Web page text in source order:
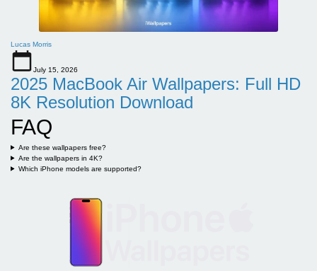
Lucas Morris
July 15, 2026
2025 MacBook Air Wallpapers: Full HD
8K Resolution Download
FAQ
Are these wallpapers free?
Are the wallpapers in 4K?
Which iPhone models are supported?